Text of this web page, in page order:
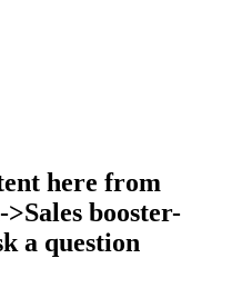
here from
booster-
a question